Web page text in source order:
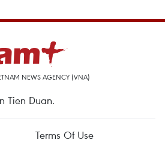
NEWS AGENCY (VNA)
Tien Duan.
Terms Of Use